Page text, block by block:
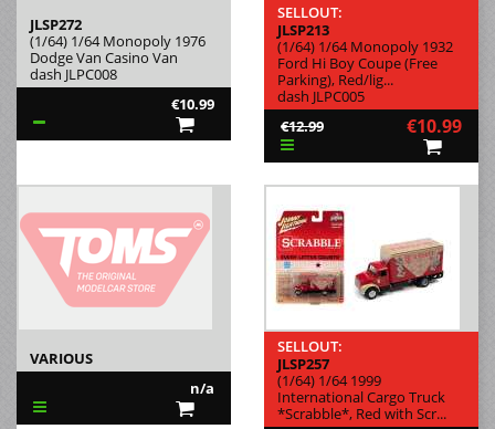
JLSP272
(1/64) 1/64 Monopoly 1976
Dodge Van Casino Van
dash JLPC008
€10.99
SELLOUT:
JLSP213
(1/64) 1/64 Monopoly 1932
Ford Hi Boy Coupe (Free
Parking), Red/lig...
dash JLPC005
€12.99
€10.99
VARIOUS
n/a
SELLOUT:
JLSP257
(1/64) 1/64 1999
International Cargo Truck
*Scrabble*, Red with Scr...